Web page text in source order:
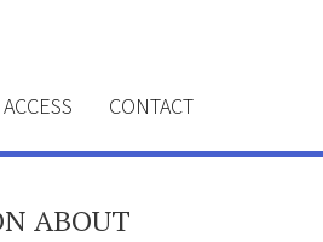
CONTACT
ABOUT